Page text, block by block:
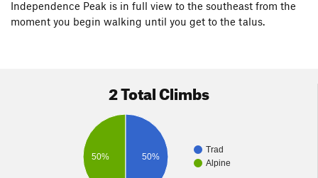
Independence Peak is in full view to the southeast from the
moment you begin walking until you get to the talus.
2 Total Climbs
Trad
Alpine
50% 50%